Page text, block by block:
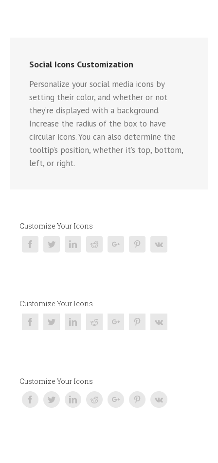
Social Icons Customization
Personalize your social media icons by
setting their color, and whether or not
they’re displayed with a background.
Increase the radius of the box to have
circular icons. You can also determine the
tooltip’s position, whether it’s top, bottom,
left, or right.
Customize Your Icons
Customize Your Icons
Customize Your Icons